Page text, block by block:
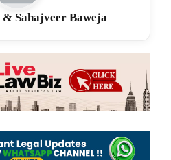
& Sahajveer Baweja